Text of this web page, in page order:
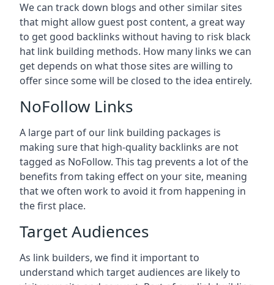
We can track down blogs and other similar sites
that might allow guest post content, a great way
to get good backlinks without having to risk black
hat link building methods. How many links we can
get depends on what those sites are willing to
offer since some will be closed to the idea entirely.
NoFollow Links
A large part of our link building packages is
making sure that high-quality backlinks are not
tagged as NoFollow. This tag prevents a lot of the
benefits from taking effect on your site, meaning
that we often work to avoid it from happening in
the first place.
Target Audiences
As link builders, we find it important to
understand which target audiences are likely to